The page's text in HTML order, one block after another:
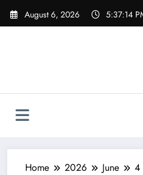
Skip
August 6, 2026 5:37:15
Home 2026 June 4